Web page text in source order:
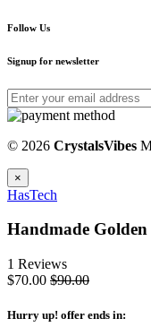
Follow Us
Signup for newsletter
© 2026 CrystalsVibes
×
HasTech
Handmade Golden
1 Reviews
$70.00 $90.00
Hurry up! offer ends in: